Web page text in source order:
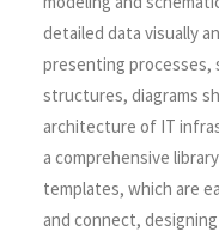
detailed data visually
presenting processes,
structures, diagrams
architecture of IT
a comprehensive
templates, which are
and connect,